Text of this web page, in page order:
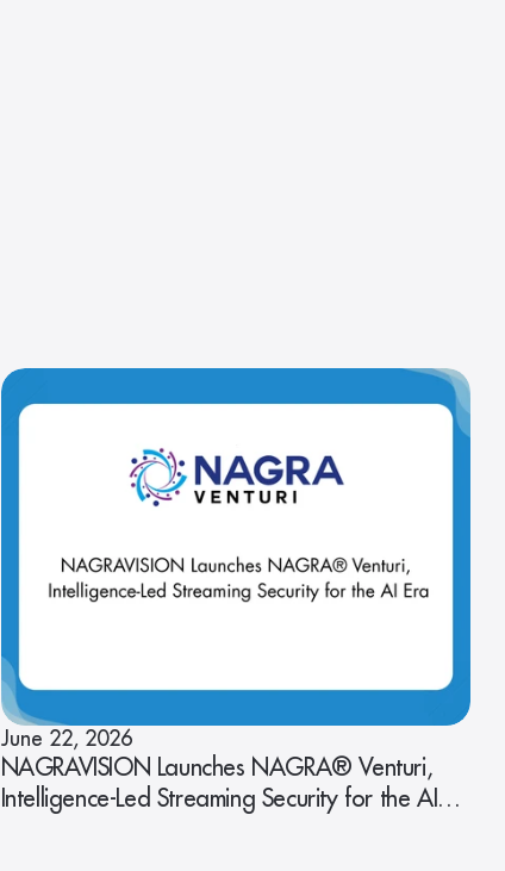
June 22, 2026
NAGRAVISION Launches NAGRA® Venturi,
Intelligence-Led Streaming Security for the AI